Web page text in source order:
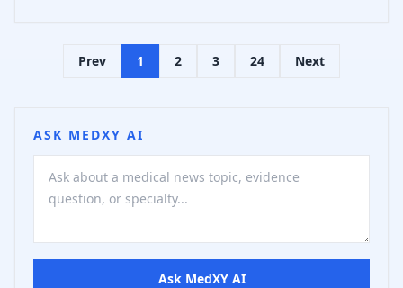
prevalence and face healthcare access barriers.
Evidence supports nontargeted screening i
Prev 1 2 3 24 Next
ASK MEDXY AI
Ask MedXY AI